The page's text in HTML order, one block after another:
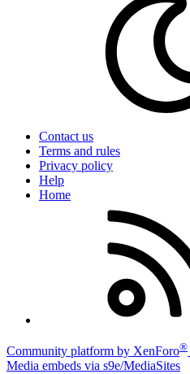
Contact us
Terms and rules
Privacy policy
Help
Home
Community platform by XenForo®
Media embeds via s9e/MediaSites